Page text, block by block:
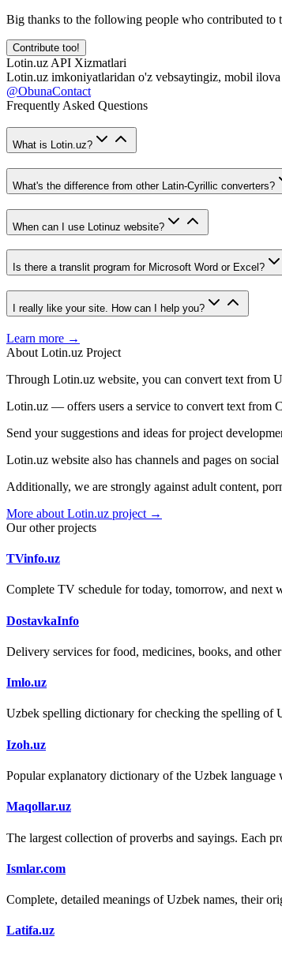
Big thanks to the following people who contributed to
Contribute too!
Lotin.uz API Xizmatlari
Lotin.uz imkoniyatlaridan o'z vebsaytingiz, mobil
@ObunaContact
Frequently Asked Questions
What is Lotin.uz?
What's the difference from other Latin-Cyrillic converters?
When can I use Lotinuz website?
Is there a translit program for Microsoft Word or Excel?
I really like your site. How can I help you?
Learn more →
About Lotin.uz Project
Through Lotin.uz website, you can convert text from
Lotin.uz — offers users a service to convert text from
Send your suggestions and ideas for project
Lotin.uz website also has channels and pages on
Additionally, we are strongly against adult content,
More about Lotin.uz project →
Our other projects
TVinfo.uz
Complete TV schedule for today, tomorrow, and next
DostavkaInfo
Delivery services for food, medicines, books, and
Imlo.uz
Uzbek spelling dictionary for checking the spelling of
Izoh.uz
Popular explanatory dictionary of the Uzbek language
Maqollar.uz
The largest collection of proverbs and sayings. Each
Ismlar.com
Complete, detailed meanings of Uzbek names, their
Latifa.uz